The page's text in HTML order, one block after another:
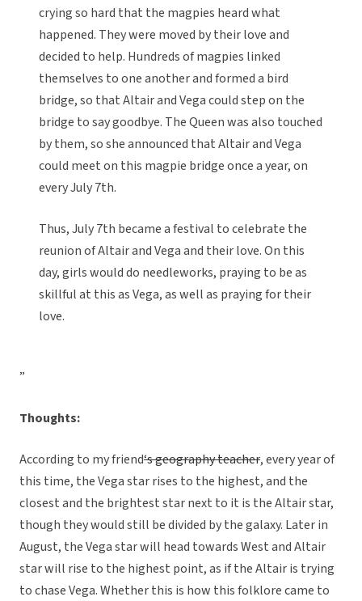
crying so hard that the magpies heard what
happened. They were moved by their love and
decided to help. Hundreds of magpies linked
themselves to one another and formed a bird
bridge, so that Altair and Vega could step on the
bridge to say goodbye. The Queen was also touched
by them, so she announced that Altair and Vega
could meet on this magpie bridge once a year, on
every July 7th.
Thus, July 7th became a festival to celebrate the
reunion of Altair and Vega and their love. On this
day, girls would do needleworks, praying to be as
skillful at this as Vega, as well as praying for their
love.
”
Thoughts:
According to my friend‘s geography teacher, every year of
this time, the Vega star rises to the highest, and the
closest and the brightest star next to it is the Altair star,
though they would still be divided by the galaxy. Later in
August, the Vega star will head towards West and Altair
star will rise to the highest point, as if the Altair is trying
to chase Vega. Whether this is how this folklore came to